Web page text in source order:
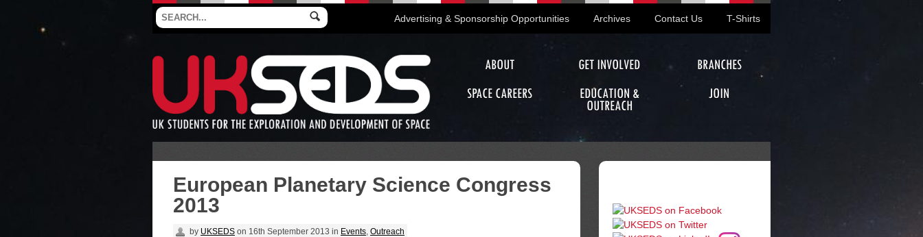
Advertising & Sponsorship Opportunities Archives Contact Us T-Shirts
ABOUT GET INVOLVED
BRANCHES
SPACE CAREERS
EDUCATION &
OUTREACH
JOIN
European Planetary Science Congress
2013
by UKSEDS on 16th September 2013 in Events Outreach